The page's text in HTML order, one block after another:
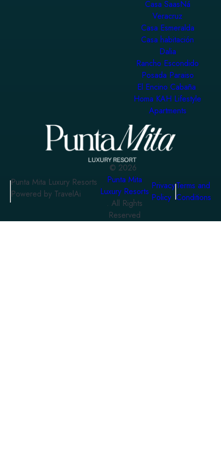
Casa SaasNá
Veracruz
Casa Esmeralda
Casa habitación
Dalia
Rancho Escondido
Posada Paraiso
El Encino Cabaña
Homa KAH Lifestyle
Apartments
Punta Mita Luxury Resorts
Powered by TravelAi
© 2026
Punta Mita
Luxury Resorts
. All Rights
Reserved
Privacy
Policy
Terms and
Conditions